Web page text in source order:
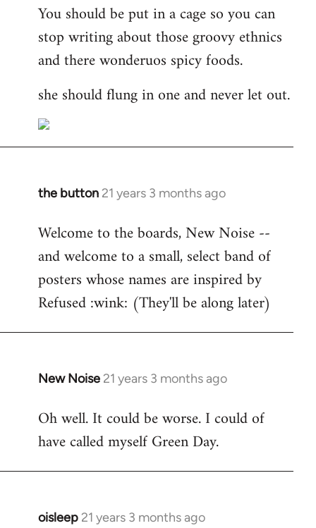
You should be put in a cage so you can
stop writing about those groovy ethnics
and there wonderuos spicy foods.
she should flung in one and never let out.
the button 21 years 3 months ago
In
to
Welcome
libcom.org
Welcome to the boards, New Noise --
and welcome to a small, select band of
posters whose names are inspired by
Refused :wink: (They'll be along later)
New Noise 21 years 3 months ago
In
to
Welcome
libcom.org
Oh well. It could be worse. I could of
have called myself Green Day.
oisleep 21 years 3 months ago
In